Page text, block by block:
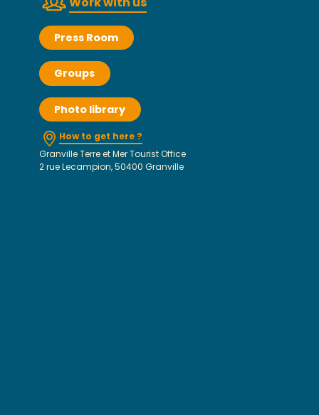
Press Room
Groups
Photo library
How to get here ?
Granville Terre et Mer Tourist Office
2 rue Lecampion, 50400 Granville